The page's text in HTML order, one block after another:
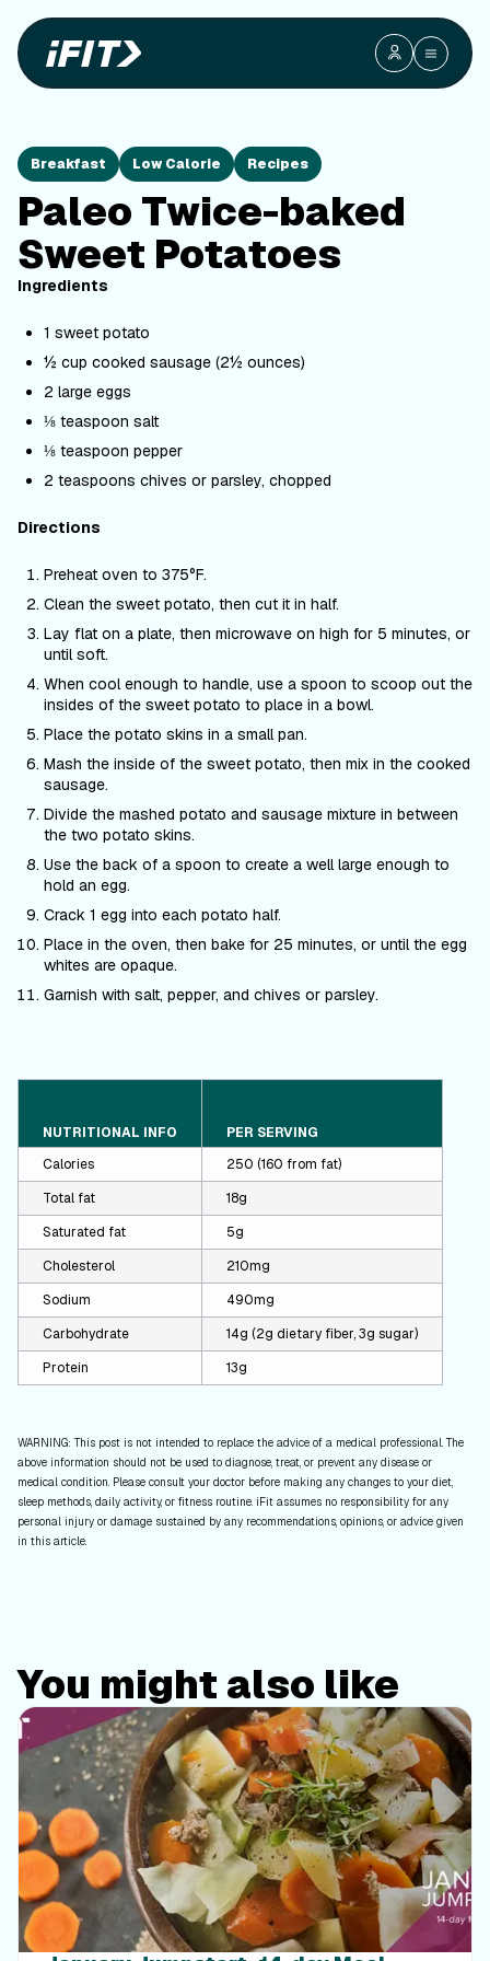
Breakfast Low Calorie Recipes
Paleo Twice-baked
Sweet Potatoes
Ingredients
1 sweet potato
½ cup cooked sausage (2½ ounces)
2 large eggs
⅛ teaspoon salt
⅛ teaspoon pepper
2 teaspoons chives or parsley, chopped
Directions
Preheat oven to 375°F.
Clean the sweet potato, then cut it in half.
Lay flat on a plate, then microwave on high for 5 minutes, or
until soft.
When cool enough to handle, use a spoon to scoop out the
insides of the sweet potato to place in a bowl.
Place the potato skins in a small pan.
Mash the inside of the sweet potato, then mix in the cooked
sausage.
Divide the mashed potato and sausage mixture in between
the two potato skins.
Use the back of a spoon to create a well large enough to
hold an egg.
Crack 1 egg into each potato half.
Place in the oven, then bake for 25 minutes, or until the egg
whites are opaque.
Garnish with salt, pepper, and chives or parsley.
NUTRITIONAL INFO
PER SERVING
Calories
250 (160 from fat)
Total fat
18g
Saturated fat
5g
Cholesterol
210mg
Sodium
490mg
Carbohydrate
14g (2g dietary fiber, 3g sugar)
Protein
13g
WARNING: This post is not intended to replace the advice of a medical professional. The
above information should not be used to diagnose, treat, or prevent any disease or
medical condition. Please consult your doctor before making any changes to your diet,
sleep methods, daily activity, or fitness routine. iFit assumes no responsibility for any
personal injury or damage sustained by any recommendations, opinions, or advice given
in this article.
You might also like